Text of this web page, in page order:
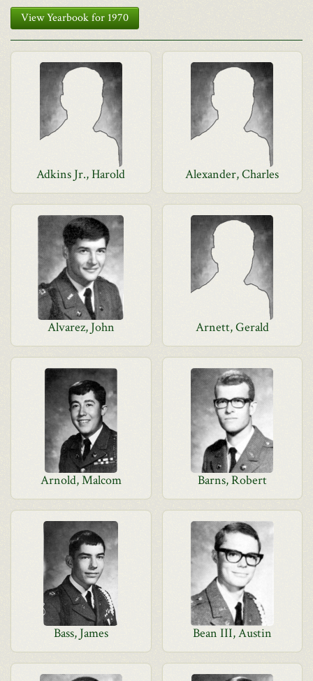
View Yearbook for 1970
Adkins Jr., Harold Alexander, Charles
Alvarez, John Arnett, Gerald
Arnold, Malcom Barns, Robert
Bass, James Bean III, Austin